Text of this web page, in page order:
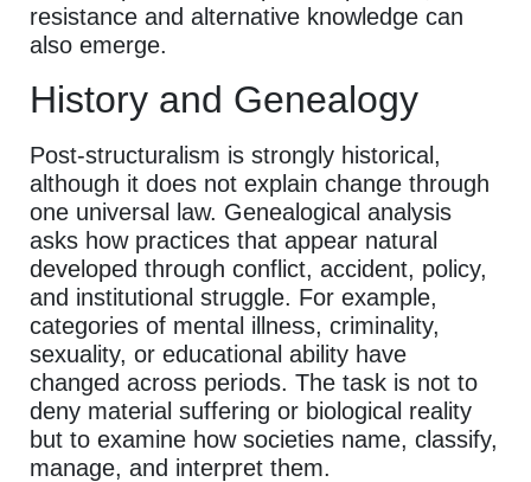
resistance and alternative knowledge can
also emerge.
History and Genealogy
Post-structuralism is strongly historical,
although it does not explain change through
one universal law. Genealogical analysis
asks how practices that appear natural
developed through conflict, accident, policy,
and institutional struggle. For example,
categories of mental illness, criminality,
sexuality, or educational ability have
changed across periods. The task is not to
deny material suffering or biological reality
but to examine how societies name, classify,
manage, and interpret them.